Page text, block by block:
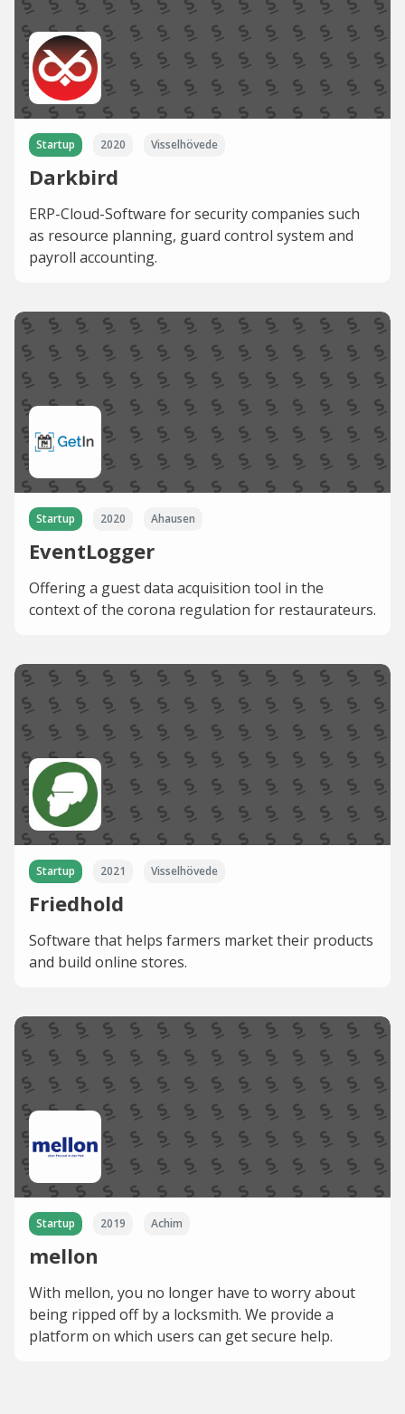
Startup 2020 Visselhövede
Darkbird
ERP-Cloud-Software for security companies such
as resource planning, guard control system and
payroll accounting.
Startup 2020 Ahausen
EventLogger
Offering a guest data acquisition tool in the
context of the corona regulation for restaurateurs.
Startup 2021 Visselhövede
Friedhold
Software that helps farmers market their products
and build online stores.
Startup 2019 Achim
mellon
With mellon, you no longer have to worry about
being ripped off by a locksmith. We provide a
platform on which users can get secure help.